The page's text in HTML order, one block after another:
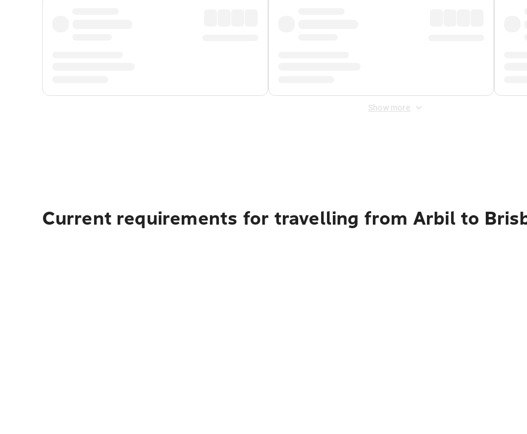
Show more
Current requirements for travelling from Arbil to